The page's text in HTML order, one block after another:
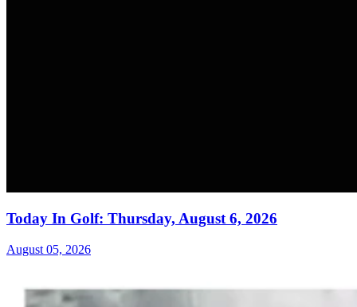
Today In Golf: Thursday, August 6, 2026
August 05, 2026